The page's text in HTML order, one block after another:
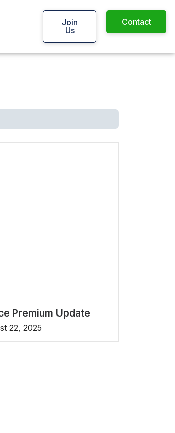
Join
Us
Contact
Premium Update
22, 2025